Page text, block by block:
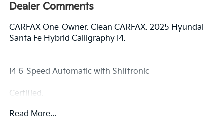
Dealer Comments
CARFAX One-Owner. Clean CARFAX. 2025 Hyundai
Santa Fe Hybrid Calligraphy I4.
I4 6-Speed Automatic with Shiftronic
Certified.
Read More...